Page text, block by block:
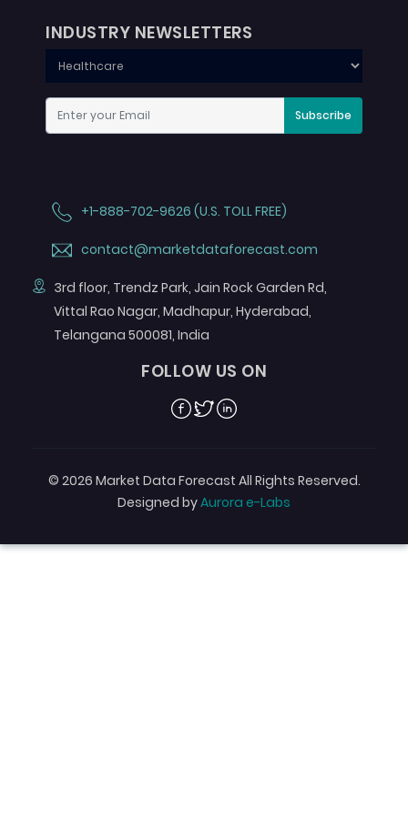
INDUSTRY NEWSLETTERS
Subscribe
+1-888-702-9626 (U.S. TOLL FREE)
contact@marketdataforecast.com
3rd floor, Trendz Park, Jain Rock Garden Rd,
Vittal Rao Nagar, Madhapur, Hyderabad,
Telangana 500081, India
FOLLOW US ON
Facebook
TwitterLinkedin
© 2026 Market Data Forecast All Rights Reserved.
Designed byAurora e-Labs